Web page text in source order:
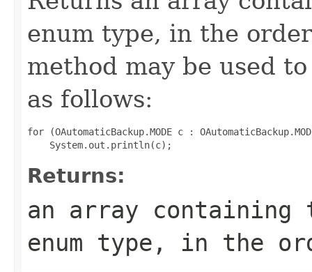
enum type, in the
method may be used
as follows:
for (OAutomaticBackup.MODE c :
Returns:
an array
enum type, in the